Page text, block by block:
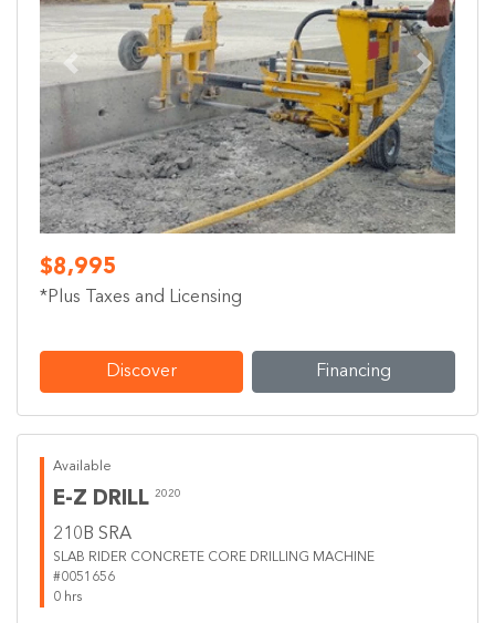
Previous Next
$8,995
*Plus Taxes and Licensing
Discover Financing
Available
E-Z DRILL 2020
210B SRA
SLAB RIDER CONCRETE CORE DRILLING MACHINE
#0051656
0 hrs